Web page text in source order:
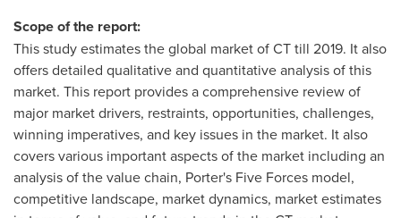
Scope of the report:
This study estimates the global market of CT till 2019. It also
offers detailed qualitative and quantitative analysis of this
market. This report provides a comprehensive review of
major market drivers, restraints, opportunities, challenges,
winning imperatives, and key issues in the market. It also
covers various important aspects of the market including an
analysis of the value chain, Porter's Five Forces model,
competitive landscape, market dynamics, market estimates